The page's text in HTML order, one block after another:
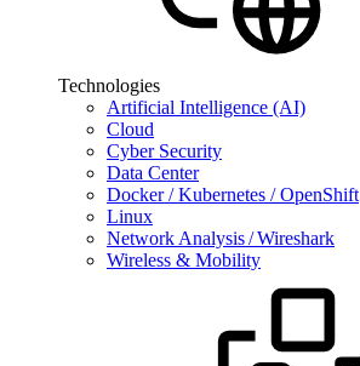
Technologies
Artificial Intelligence (AI)
Cloud
Cyber Security
Data Center
Docker / Kubernetes / OpenShift
Linux
Network Analysis / Wireshark
Wireless & Mobility